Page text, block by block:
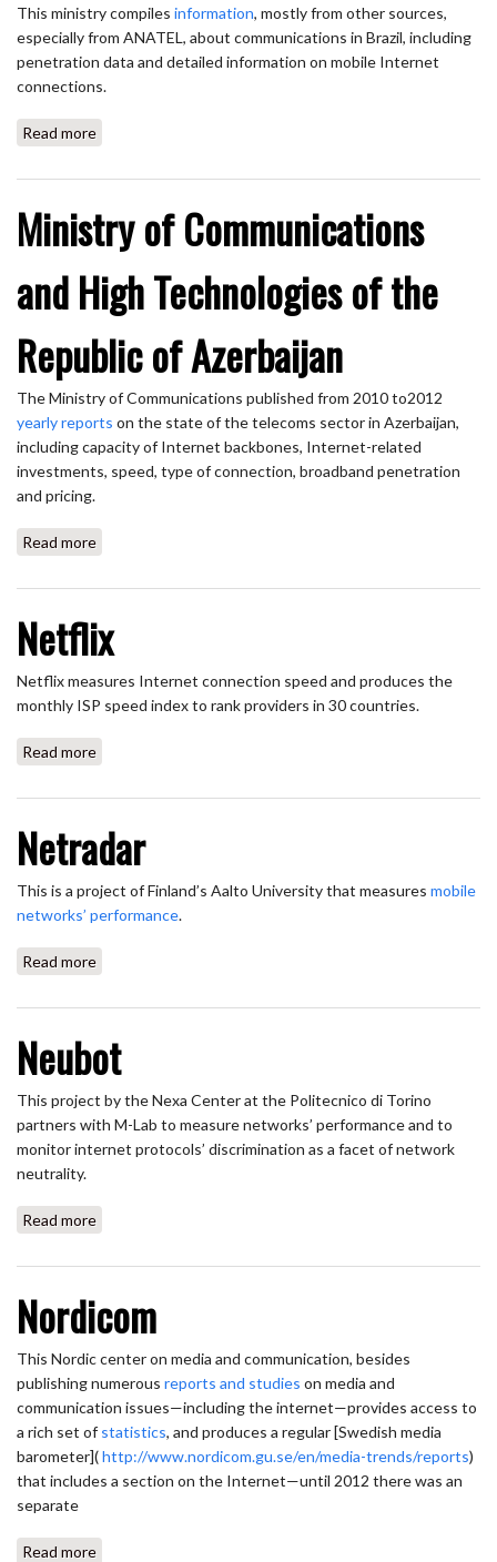
This ministry compiles information, mostly from other sources,
especially from ANATEL, about communications in Brazil, including
penetration data and detailed information on mobile Internet
connections.
Read more
Ministry of Communications
and High Technologies of the
Republic of Azerbaijan
The Ministry of Communications published from 2010 to2012
yearly reports on the state of the telecoms sector in Azerbaijan,
including capacity of Internet backbones, Internet-related
investments, speed, type of connection, broadband penetration
and pricing.
Read more
Netflix
Netflix measures Internet connection speed and produces the
monthly ISP speed index to rank providers in 30 countries.
Read more
Netradar
This is a project of Finland’s Aalto University that measures mobile
networks’ performance.
Read more
Neubot
This project by the Nexa Center at the Politecnico di Torino
partners with M-Lab to measure networks’ performance and to
monitor internet protocols’ discrimination as a facet of network
neutrality.
Read more
Nordicom
This Nordic center on media and communication, besides
publishing numerous reports and studies on media and
communication issues—including the internet—provides access to
a rich set of statistics, and produces a regular [Swedish media
barometer](http://www.nordicom.gu.se/en/media-trends/reports)
that includes a section on the Internet—until 2012 there was an
separate
Read more